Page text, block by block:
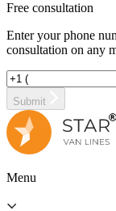
Free consultation
Enter your phone
consultation on any
Submit
Menu